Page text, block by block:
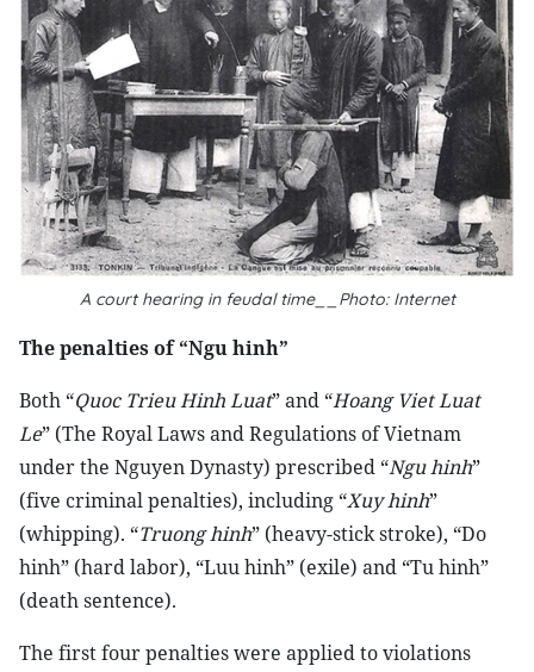
A court hearing in feudal time__Photo: Internet
The penalties of “Ngu hinh”
Both “Quoc Trieu Hinh Luat” and “Hoang Viet Luat
Le” (The Royal Laws and Regulations of Vietnam
under the Nguyen Dynasty) prescribed “Ngu hinh”
(five criminal penalties), including “Xuy hinh”
(whipping). “Truong hinh” (heavy-stick stroke), “Do
hinh” (hard labor), “Luu hinh” (exile) and “Tu hinh”
(death sentence).
The first four penalties were applied to violations